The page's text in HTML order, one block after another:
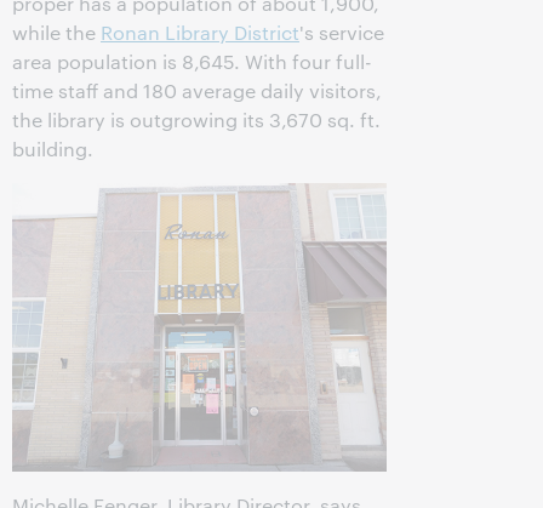
while the Ronan Library District's service
area population is 8,645. With four full-
time staff and 180 average daily visitors,
the library is outgrowing its 3,670 sq. ft.
building.